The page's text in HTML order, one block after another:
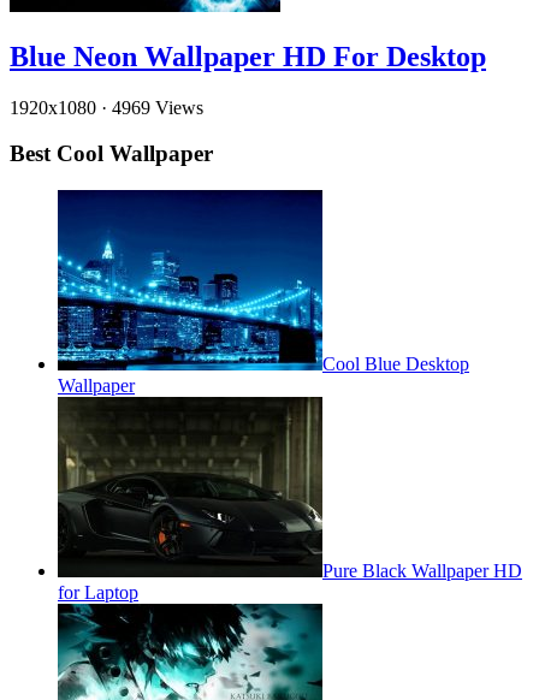
Blue Neon Wallpaper HD For Desktop
1920x1080 · 4969 Views
Best Cool Wallpaper
Cool Blue Desktop
Wallpaper
Pure Black Wallpaper HD
for Laptop